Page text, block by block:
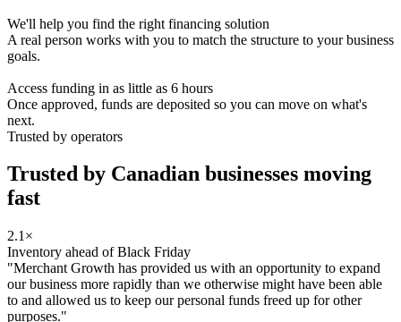
We'll help you find the right financing solution
A real person works with you to match the structure to your business
goals.
Access funding in as little as 6 hours
Once approved, funds are deposited so you can move on what's
next.
Trusted by operators
Trusted by Canadian businesses moving
fast
2.1×
Inventory ahead of Black Friday
"Merchant Growth has provided us with an opportunity to expand
our business more rapidly than we otherwise might have been able
to and allowed us to keep our personal funds freed up for other
purposes."